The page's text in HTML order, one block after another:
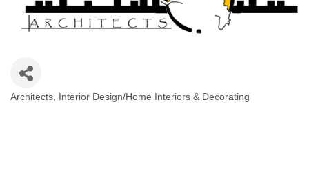
Categories
Architects Interior Design/Home Interiors & Decorating